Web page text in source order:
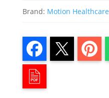
Brand: Motion Healthcare